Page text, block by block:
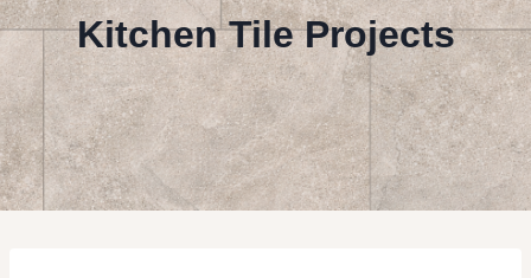
Kitchen Tile Projects